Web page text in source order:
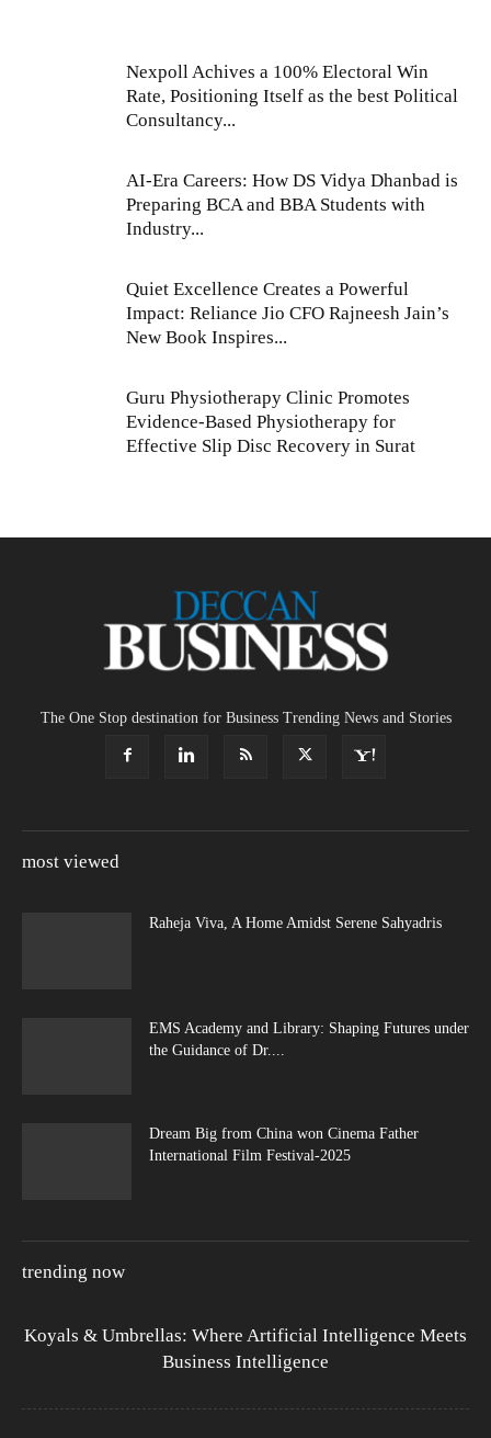
Nexpoll Achives a 100% Electoral Win
Rate, Positioning Itself as the best Political
Consultancy...
AI-Era Careers: How DS Vidya Dhanbad is
Preparing BCA and BBA Students with
Industry...
Quiet Excellence Creates a Powerful
Impact: Reliance Jio CFO Rajneesh Jain’s
New Book Inspires...
Guru Physiotherapy Clinic Promotes
Evidence-Based Physiotherapy for
Effective Slip Disc Recovery in Surat
The One Stop destination for Business Trending News and Stories
most viewed
Raheja Viva, A Home Amidst Serene Sahyadris
EMS Academy and Library: Shaping Futures under
the Guidance of Dr....
Dream Big from China won Cinema Father
International Film Festival-2025
trending now
Koyals & Umbrellas: Where Artificial Intelligence Meets
Business Intelligence